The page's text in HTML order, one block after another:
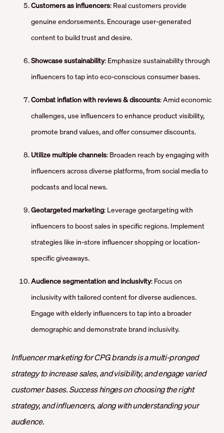
Customers as influencers: Real customers provide
genuine endorsements. Encourage user-generated
content to build trust and desire.
Showcase sustainability: Emphasize sustainability through
influencers to tap into eco-conscious consumer bases.
Combat inflation with reviews & discounts: Amid economic
challenges, use influencers to enhance product visibility,
promote brand values, and offer consumer discounts.
Utilize multiple channels: Broaden reach by engaging with
influencers across diverse platforms, from social media to
podcasts and local news.
Geotargeted marketing: Leverage geotargeting with
influencers to boost sales in specific regions. Implement
strategies like in-store influencer shopping or location-
specific giveaways.
Audience segmentation and inclusivity: Focus on
inclusivity with tailored content for diverse audiences.
Engage with elderly influencers to tap into a broader
demographic and demonstrate brand inclusivity.
Influencer marketing for CPG brands is a multi-pronged
strategy to increase sales, and visibility, and engage varied
customer bases. Success hinges on choosing the right
strategy, and influencers, along with understanding your
audience.